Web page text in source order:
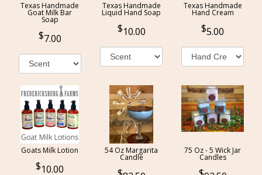
Texas Handmade
Goat Milk Bar
Soap
7.00
Texas Handmade
Liquid Hand Soap
10.00
Texas Handmade
Hand Cream
5.00
Goats Milk Lotion
10.00
54 Oz Margarita
Candle
75 Oz - 5 Wick Jar
Candles